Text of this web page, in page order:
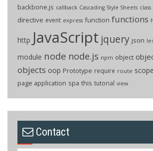
backbone.js callback Cascading Style Sheets class
directive event express function functions
http JavaScript jquery json
module node node.js npm object
objects oop Prototype require route scope
page application spa this tutorial view
Contact